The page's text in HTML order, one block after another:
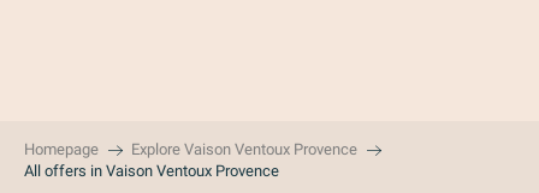
Homepage
Explore Vaison Ventoux Provence
All offers in Vaison Ventoux Provence